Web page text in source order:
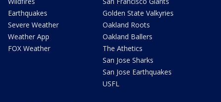
Earthquakes
Severe Weather
Weather App
FOX Weather
Golden State Valkyries
Oakland Roots
Oakland Ballers
The Athetics
San Jose Sharks
San Jose Earthquakes
USFL